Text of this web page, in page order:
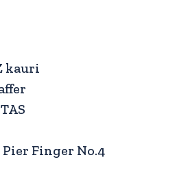
kauri
TAS
Finger No.4